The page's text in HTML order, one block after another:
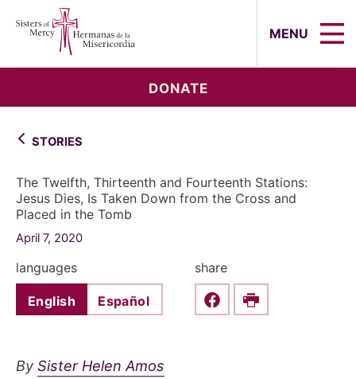
MENU
DONATE
STORIES
The Twelfth, Thirteenth and Fourteenth Stations:
Jesus Dies, Is Taken Down from the Cross and
Placed in the Tomb
April 7, 2020
languages
English Español
share
Share this on Facebook
Print
By Sister Helen Amos